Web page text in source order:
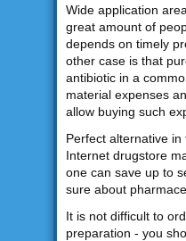
Wide application
great amount of
depends on timely
other case is that
antibiotic in a
material expenses
allow buying such
Perfect alternative
Internet drugstore
one can save up to
sure about
It is not difficult to
preparation - you